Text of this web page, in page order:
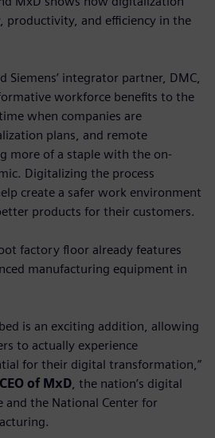
productivity, and efficiency in the
Siemens’ integrator partner, DMC,
workforce benefits to the
when companies are
plans, and remote
more of a staple with the on-
Digitalizing the process
create a safer work environment
products for their customers.
factory floor already features
manufacturing equipment in
is an exciting addition, allowing
to actually experience
for their digital transformation,”
of MxD , the nation’s digital
the National Center for